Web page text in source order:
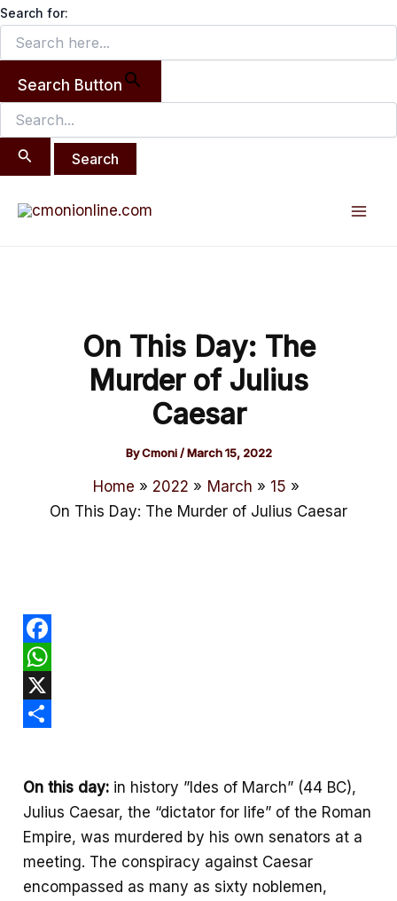
Search for:
Search Button
Search
for:
Skip
content
On This Day: The
Murder of Julius
Caesar
ByCmoni/March 15, 2022
Home 2022 March
15
On This Day: The Murder of Julius Caesar
F
a
c
o
k
W
h
A
p
p
X
r
e
On this day: in history ”Ides of March” (44 BC),
Julius Caesar, the “dictator for life” of the Roman
Empire, was murdered by his own senators at a
meeting. The conspiracy against Caesar
encompassed as many as sixty noblemen,
navigation